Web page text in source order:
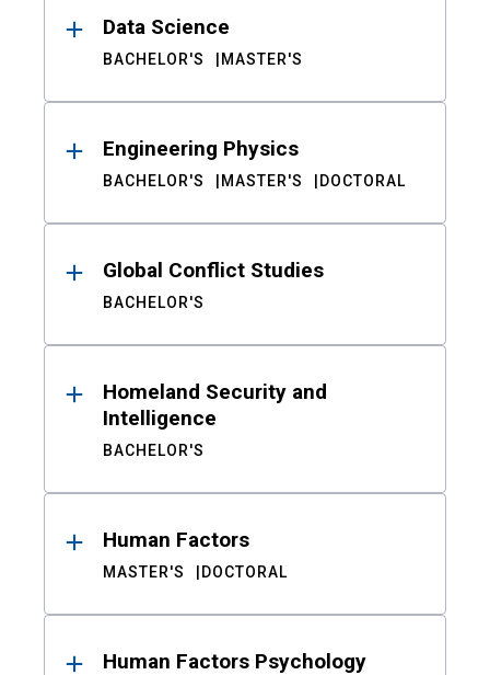
Data Science
BACHELOR'S MASTER'S
Engineering Physics
BACHELOR'S MASTER'S DOCTORAL
Global Conflict Studies
BACHELOR'S
Homeland Security and
Intelligence
BACHELOR'S
Human Factors
MASTER'S DOCTORAL
Human Factors Psychology